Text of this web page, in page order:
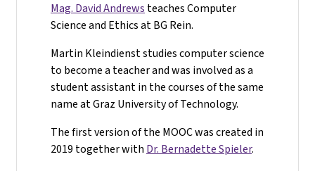
Mag. David Andrews teaches Computer
Science and Ethics at BG Rein.
Martin Kleindienst studies computer science
to become a teacher and was involved as a
student assistant in the courses of the same
name at Graz University of Technology.
The first version of the MOOC was created in
2019 together with Dr. Bernadette Spieler.